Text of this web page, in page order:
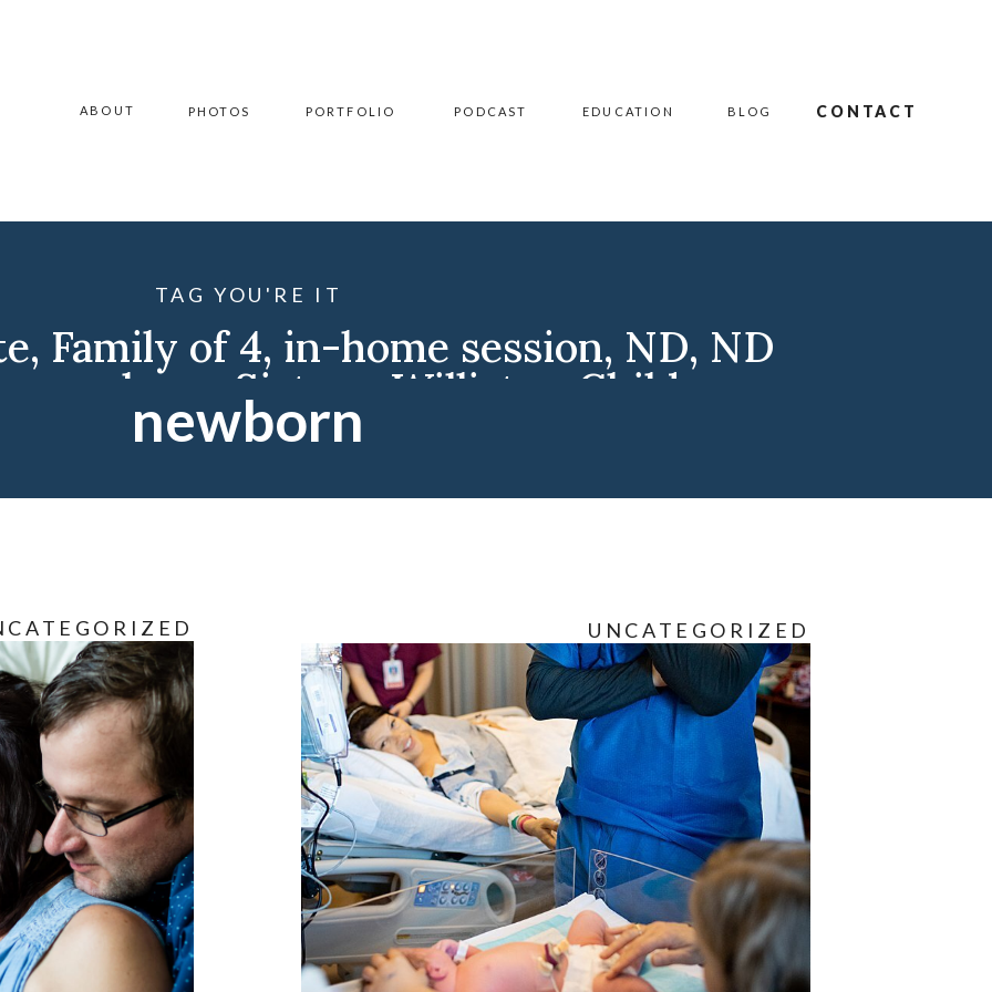
CONTACT
BLOG
PORTFOLIO PODCAST EDUCATION
ABOUT PHOTOS
, Family of 4, in-home session, ND, ND
newborn Sisters Williston Children
Family Photographer
newborn
TAG YOU'RE IT
UNCATEGORIZED